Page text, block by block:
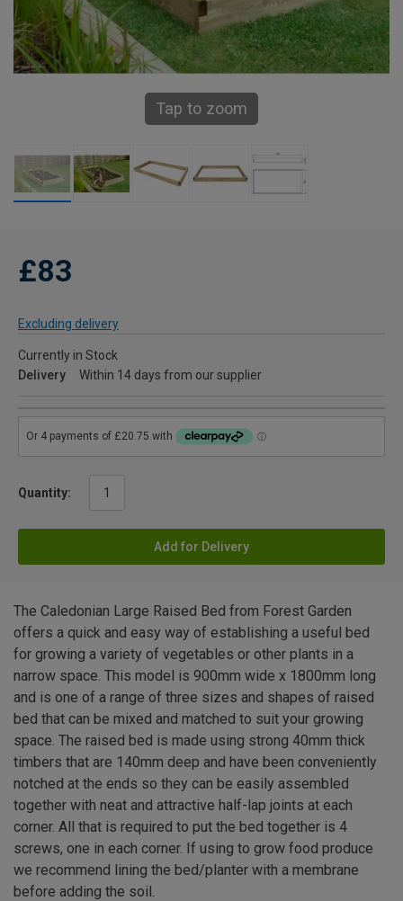
Tap to zoom
£83
Excluding delivery
Currently in Stock
Delivery
Within 14 days from our supplier
Quantity:
Add for Delivery
The Caledonian Large Raised Bed from Forest Garden
offers a quick and easy way of establishing a useful bed
for growing a variety of vegetables or other plants in a
narrow space. This model is 900mm wide x 1800mm long
and is one of a range of three sizes and shapes of raised
bed that can be mixed and matched to suit your growing
space. The raised bed is made using strong 40mm thick
timbers that are 140mm deep and have been conveniently
notched at the ends so they can be easily assembled
together with neat and attractive half-lap joints at each
corner. All that is required to put the bed together is 4
screws, one in each corner. If using to grow food produce
we recommend lining the bed/planter with a membrane
before adding the soil.